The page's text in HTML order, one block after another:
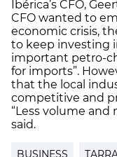
Ibérica’s CFO,
CFO wanted to
economic crisis,
to keep investing
important petro-
for imports”.
that the local
competitive and
“Less volume and
said.
BUSINESS